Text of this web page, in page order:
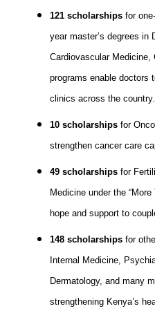
121 scholarships for
year master’s degrees in
Cardiovascular Medicine,
programs enable doctors
clinics across the country.
10 scholarships for
strengthen cancer care
49 scholarships for
Medicine under the
hope and support to
148 scholarships for
Internal Medicine,
Dermatology, and many
strengthening Kenya’s